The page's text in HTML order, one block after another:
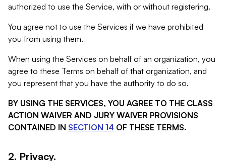
authorized to use the Service, with or without registering.
You agree not to use the Services if we have prohibited
you from using them.
When using the Services on behalf of an organization, you
agree to these Terms on behalf of that organization, and
you represent that you have the authority to do so.
BY USING THE SERVICES, YOU AGREE TO THE CLASS
ACTION WAIVER AND JURY WAIVER PROVISIONS
CONTAINED IN SECTION 14 OF THESE TERMS.
2. Privacy.